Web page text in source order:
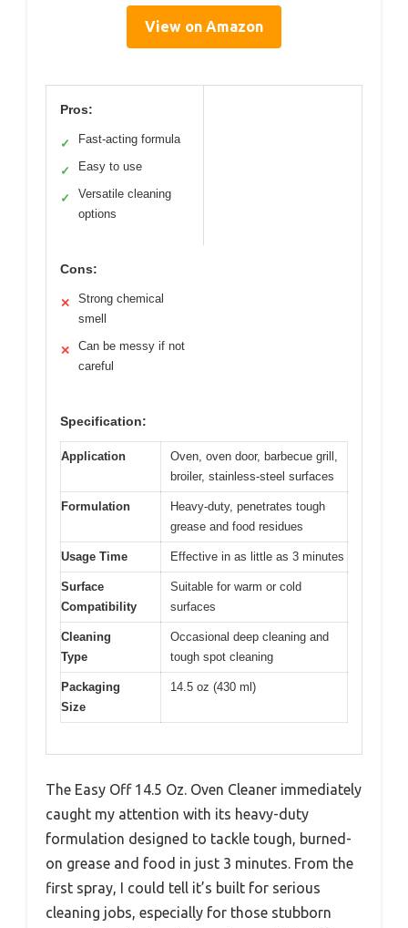
View on Amazon
Pros:
✓ Fast-acting formula
✓ Easy to use
✓
Versatile cleaning
options
Cons:
✕
Strong chemical
smell
✕
Can be messy if not
careful
Specification:
Application
Oven, oven door, barbecue grill,
broiler, stainless-steel surfaces
Formulation
Heavy-duty, penetrates tough
grease and food residues
Usage Time Effective in as little as 3 minutes
Surface
Compatibility
Suitable for warm or cold
surfaces
Cleaning
Type
Occasional deep cleaning and
tough spot cleaning
Packaging
Size
14.5 oz (430 ml)
The Easy Off 14.5 Oz. Oven Cleaner immediately
caught my attention with its heavy-duty
formulation designed to tackle tough, burned-
on grease and food in just 3 minutes. From the
first spray, I could tell it’s built for serious
cleaning jobs, especially for those stubborn